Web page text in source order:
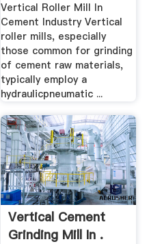
Vertical Roller Mill In
Cement Industry Vertical
roller mills, especially
those common for grinding
of cement raw materials,
typically employ a
hydraulicpneumatic ...
Vertical Cement
Grinding Mill In .